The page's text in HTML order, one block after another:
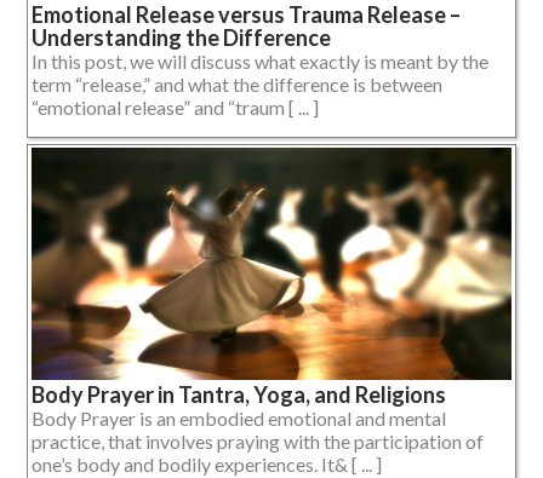
Emotional Release versus Trauma Release –
Understanding the Difference
In this post, we will discuss what exactly is meant by the
term “release,” and what the difference is between
“emotional release” and “traum [ ... ]
Body Prayer in Tantra, Yoga, and Religions
Body Prayer is an embodied emotional and mental
practice, that involves praying with the participation of
one’s body and bodily experiences. It& [ ... ]